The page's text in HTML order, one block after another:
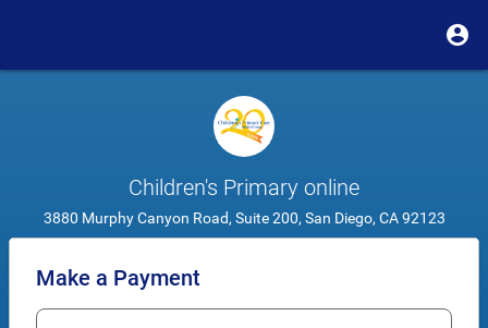
Children's Primary online
3880 Murphy Canyon Road, Suite 200, San Diego, CA 92123
Make a Payment